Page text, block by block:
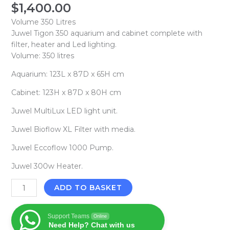
$1,400.00
Volume 350 Litres
Juwel Tigon 350 aquarium and cabinet complete with
filter, heater and Led lighting.
Volume: 350 litres
Aquarium: 123L x 87D x 65H cm
Cabinet: 123H x 87D x 80H cm
Juwel MultiLux LED light unit.
Juwel Bioflow XL Filter with media.
Juwel Eccoflow 1000 Pump.
Juwel 300w Heater.
ADD TO BASKET
Support Teams Online
Need Help? Chat with us